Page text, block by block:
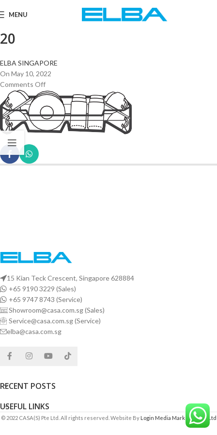
MENU
20
ELBA SINGAPORE
On May 10, 2022
Comments Off
15 Kian Teck Crescent, Singapore 628884
+65 9190 3229 (Sales)
+65 9747 8743 (Service)
Showroom@casa.com.sg (Sales)
Service@casa.com.sg (Service)
elba@casa.com.sg
RECENT POSTS
USEFUL LINKS
© 2022 CASA(S) Pte Ltd. All rights reserved. Website By Login Media Marketing Pte Ltd